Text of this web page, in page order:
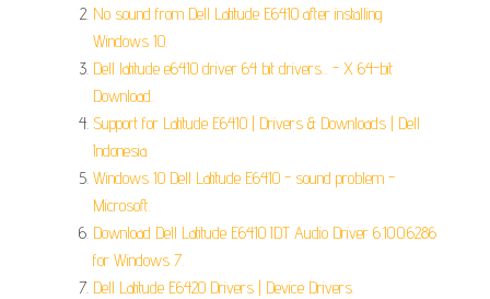
No sound from Dell Latitude E6410 after installing
Windows 10.
Dell latitude e6410 driver 64 bit drivers... - X 64-bit
Download.
Support for Latitude E6410 | Drivers & Downloads | Dell
Indonesia.
Windows 10 Dell Latitude E6410 - sound problem -
Microsoft.
Download Dell Latitude E6410 IDT Audio Driver 6.10.0.6286
for Windows 7.
Dell Latitude E6420 Drivers | Device Drivers.